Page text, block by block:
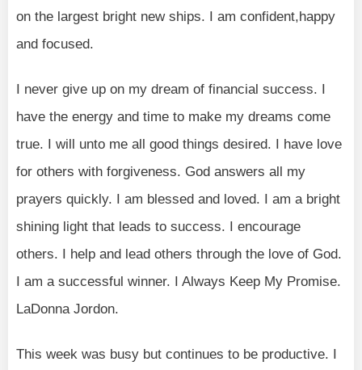
on the largest bright new ships. I am confident,happy
and focused.
I never give up on my dream of financial success. I
have the energy and time to make my dreams come
true. I will unto me all good things desired. I have love
for others with forgiveness. God answers all my
prayers quickly. I am blessed and loved. I am a bright
shining light that leads to success. I encourage
others. I help and lead others through the love of God.
I am a successful winner. I Always Keep My Promise.
LaDonna Jordon.
This week was busy but continues to be productive. I